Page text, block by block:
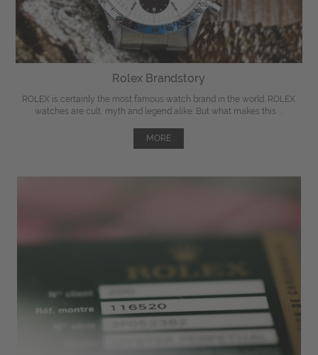
Rolex Brandstory
ROLEX is certainly the most famous watch brand in the world. ROLEX
watches are cult, myth and legend alike. But what makes this ...
MORE